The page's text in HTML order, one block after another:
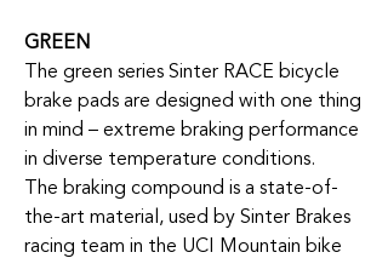
GREEN
The green series Sinter RACE bicycle
brake pads are designed with one thing
in mind – extreme braking performance
in diverse temperature conditions.
The braking compound is a state-of-
the-art material, used by Sinter Brakes
racing team in the UCI Mountain bike